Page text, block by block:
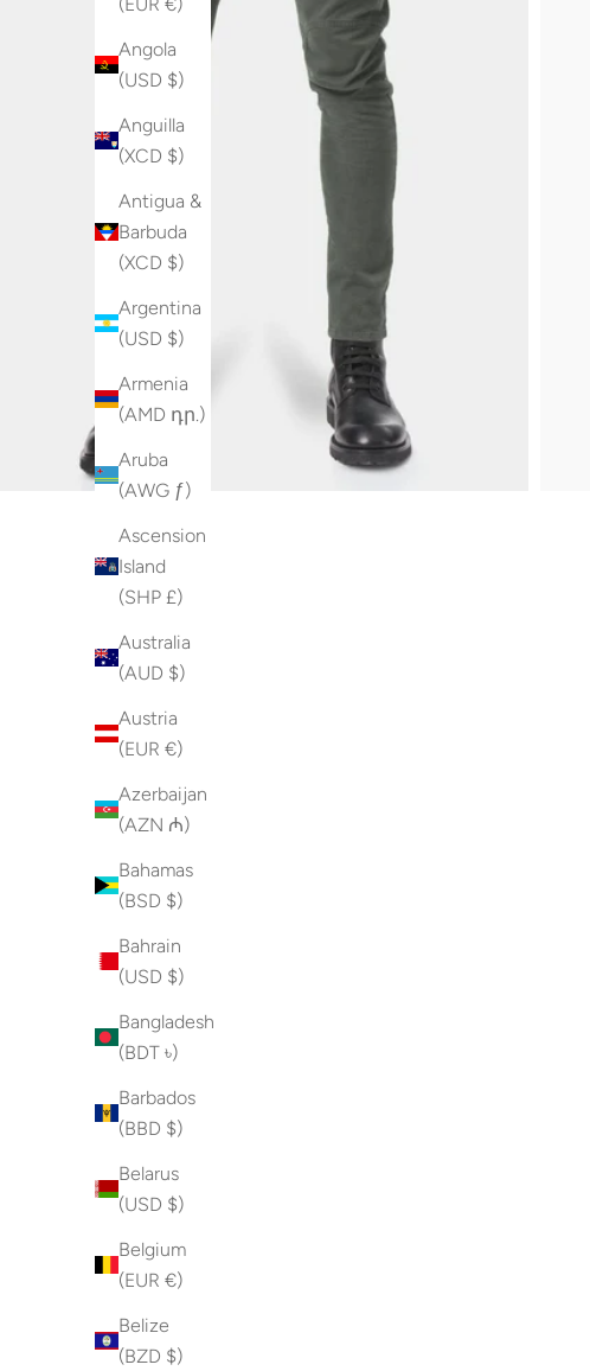
Angola
(USD $)
Anguilla
(XCD $)
Antigua &
Barbuda
(XCD $)
Argentina
(USD $)
Armenia
(AMD դր.)
Aruba
(AWG ƒ)
Ascension
Island
(SHP £)
Australia
(AUD $)
Austria
(EUR €)
Azerbaijan
(AZN ₼)
Bahamas
(BSD $)
Bahrain
(USD $)
Bangladesh
(BDT ৳)
Barbados
(BBD $)
Belarus
(USD $)
Belgium
(EUR €)
Belize
(BZD $)